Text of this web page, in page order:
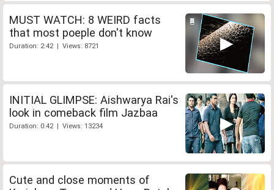
MUST WATCH: 8 WEIRD facts
that most poeple don't know
Duration: 2:42 | Views: 8721
INITIAL GLIMPSE: Aishwarya Rai's
look in comeback film Jazbaa
Duration: 0:42 | Views: 13234
Cute and close moments of